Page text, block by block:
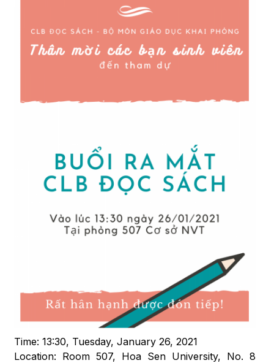
Time: 13:30, Tuesday, January 26, 2021
Location: Room 507, Hoa Sen University, No. 8